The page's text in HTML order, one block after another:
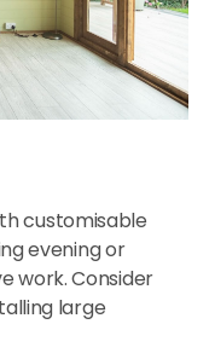
customisable
evening or
work. Consider
large